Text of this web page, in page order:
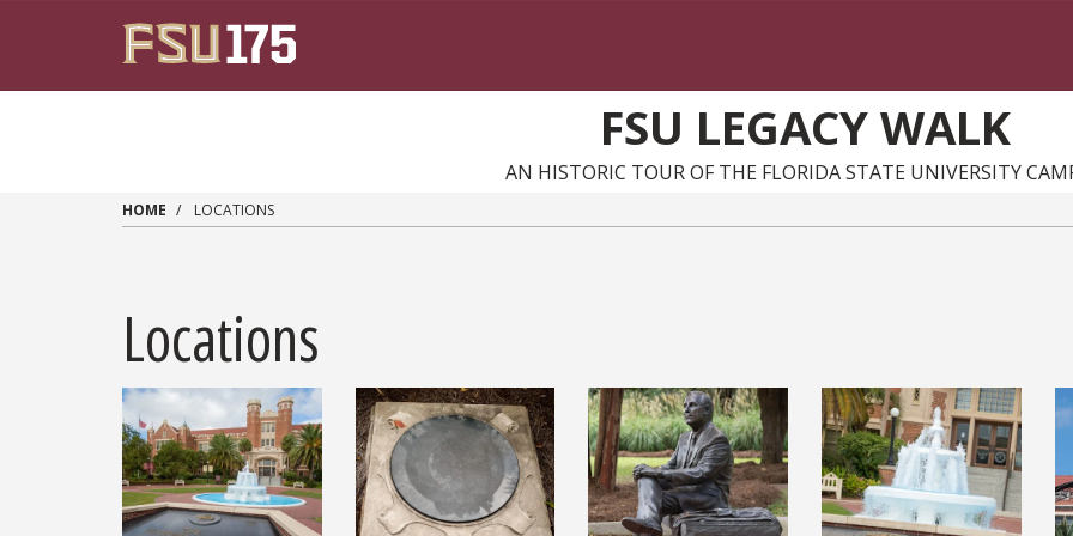
FSU LEGACY WALK
AN HISTORIC TOUR OF THE FLORIDA STATE UNIVERSITY
HOME LOCATIONS
Locations